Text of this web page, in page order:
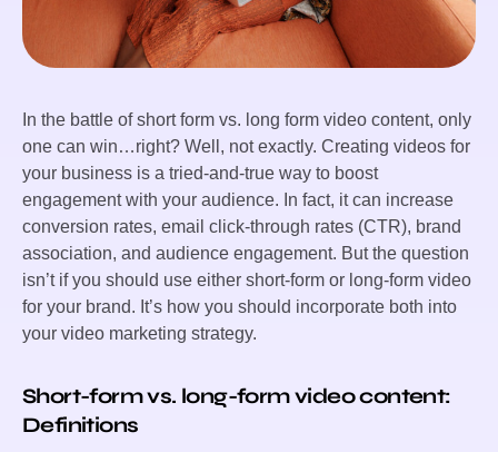
In the battle of short form vs. long form video content, only
one can win…right? Well, not exactly. Creating videos for
your business is a tried-and-true way to boost
engagement with your audience. In fact, it can increase
conversion rates, email click-through rates (CTR), brand
association, and audience engagement. But the question
isn’t if you should use either short-form or long-form video
for your brand. It’s how you should incorporate both into
your video marketing strategy.
Short-form vs. long-form video content:
Definitions